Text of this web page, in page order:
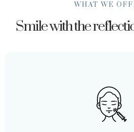
WHAT WE
Smile with the
Botox
Smooth out the lines of time